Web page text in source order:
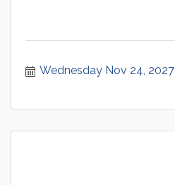
Wednesday Nov 24, 2027